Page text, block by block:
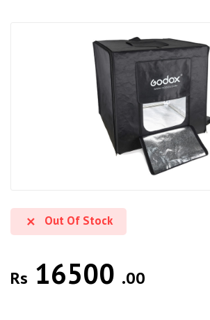
Out Of Stock
Rs 16500 .00